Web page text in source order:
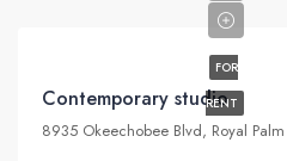
FOR
RENT
Contemporary studio
8935 Okeechobee Blvd, Royal